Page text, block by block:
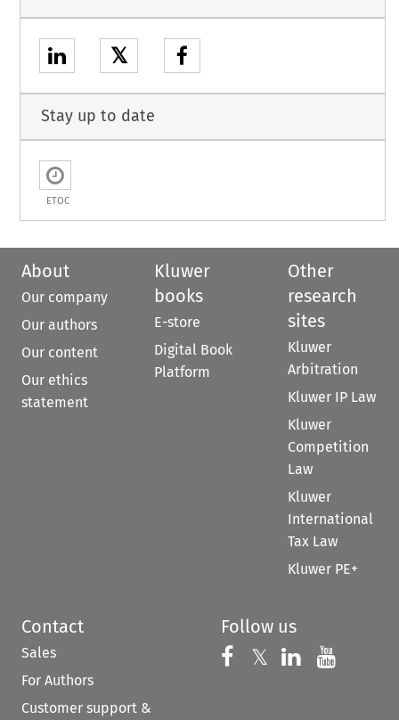
𝕏
Stay up to date
ETOC
About
Our company
Our authors
Our content
Our ethics
statement
Kluwer
books
E-store
Digital Book
Platform
Other
research
sites
Kluwer
Arbitration
Kluwer IP Law
Kluwer
Competition
Law
Kluwer
International
Tax Law
Kluwer PE+
Contact
Sales
For Authors
Customer support &
Follow us
Follow us on
𝕏 Follow us on
Follow us